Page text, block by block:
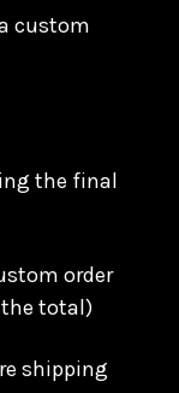
custom
the final
order
total)
shipping